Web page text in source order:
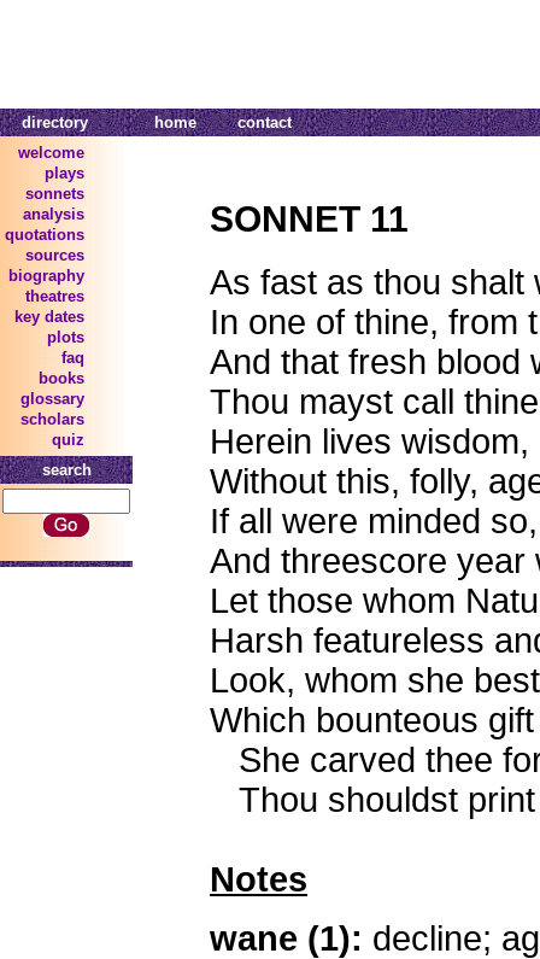
directory home
contact
welcome
plays
sonnets
analysis
quotations
sources
biography
theatres
key dates
plots
faq
books
glossary
scholars
quiz
search
SONNET 11
As fast as thou shalt
In one of thine, from
And that fresh blood
Thou mayst call
Herein lives
Without this, folly,
If all were minded
And threescore year
Let those whom
Harsh featureless
Look, whom she
Which bounteous
She carved thee
Thou shouldst
Notes
wane (1): decline;